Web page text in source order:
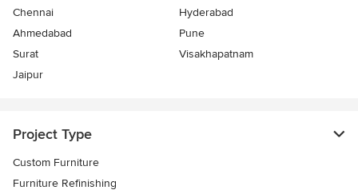
Chennai
Hyderabad
Ahmedabad
Pune
Surat
Visakhapatnam
Jaipur
Project Type
Custom Furniture
Furniture Refinishing